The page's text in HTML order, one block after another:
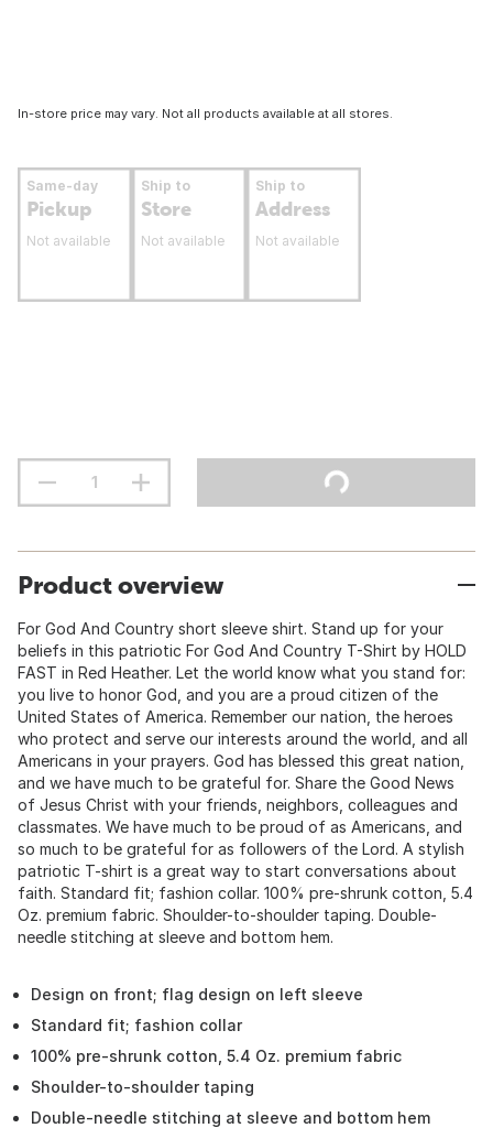
In-store price may vary. Not all products available at all stores.
Same-day
Pickup
Not available
Ship to
Store
Not available
Ship to
Address
Not available
Product overview
For God And Country short sleeve shirt. Stand up for your
beliefs in this patriotic For God And Country T-Shirt by HOLD
FAST in Red Heather. Let the world know what you stand for:
you live to honor God, and you are a proud citizen of the
United States of America. Remember our nation, the heroes
who protect and serve our interests around the world, and all
Americans in your prayers. God has blessed this great nation,
and we have much to be grateful for. Share the Good News
of Jesus Christ with your friends, neighbors, colleagues and
classmates. We have much to be proud of as Americans, and
so much to be grateful for as followers of the Lord. A stylish
patriotic T-shirt is a great way to start conversations about
faith. Standard fit; fashion collar. 100% pre-shrunk cotton, 5.4
Oz. premium fabric. Shoulder-to-shoulder taping. Double-
needle stitching at sleeve and bottom hem.
Design on front; flag design on left sleeve
Standard fit; fashion collar
100% pre-shrunk cotton, 5.4 Oz. premium fabric
Shoulder-to-shoulder taping
Double-needle stitching at sleeve and bottom hem